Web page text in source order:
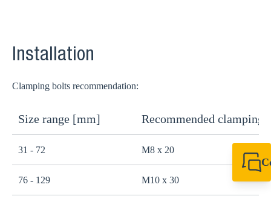
Installation
Clamping bolts recommendation:
Size range [mm] Recommended clamping
31 - 72 M8 x 20
76 - 129 M10 x 30